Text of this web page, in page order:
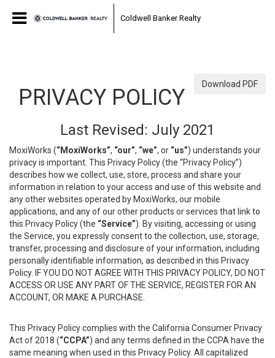
0a3fe253d5898482cb59797fa516f90f.html
Coldwell Banker Realty
Download PDF
PRIVACY POLICY
Last Revised: July 2021
MoxiWorks (“MoxiWorks”, “our”, “we”, or “us”) understands your
privacy is important. This Privacy Policy (the “Privacy Policy”)
describes how we collect, use, store, process and share your
information in relation to your access and use of this website and
any other websites operated by MoxiWorks, our mobile
applications, and any of our other products or services that link to
this Privacy Policy (the “Service”). By visiting, accessing or using
the Service, you expressly consent to the collection, use, storage,
transfer, processing and disclosure of your information, including
personally identifiable information, as described in this Privacy
Policy. IF YOU DO NOT AGREE WITH THIS PRIVACY POLICY, DO NOT
ACCESS OR USE ANY PART OF THE SERVICE, REGISTER FOR AN
ACCOUNT, OR MAKE A PURCHASE.
This Privacy Policy complies with the California Consumer Privacy
Act of 2018 (“CCPA”) and any terms defined in the CCPA have the
same meaning when used in this Privacy Policy. All capitalized